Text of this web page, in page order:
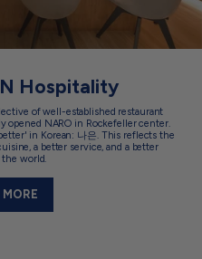
Hospitality
of well-established restaurant
opened NARO in Rockefeller center.
in Korean: 나은. This reflects the
a better service, and a better
world.
MORE